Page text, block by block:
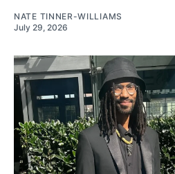
NATE TINNER-WILLIAMS
July 29, 2026